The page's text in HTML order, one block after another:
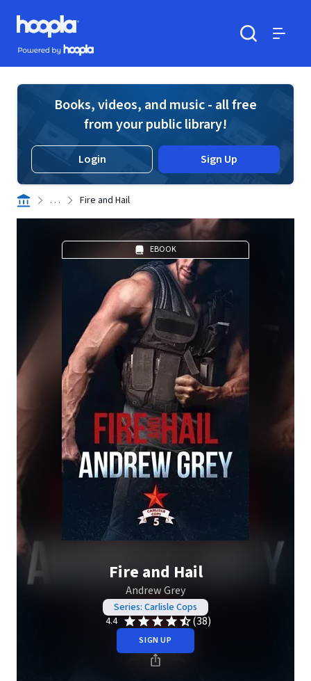
Skip to main content
Hoopla logo
Powered by Hoopla
Books, videos, and music - all free
from your public library!
Login Sign Up
. . . Fire and Hail
EBOOK
Fire and Hail
Andrew Grey
Series: Carlisle Cops
4.4
(38)
SIGN UP